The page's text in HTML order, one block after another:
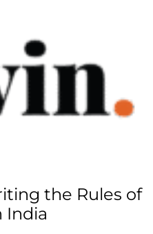
the Rules of
India